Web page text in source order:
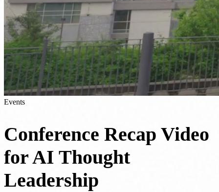
Events
Conference Recap Video
for AI Thought
Leadership